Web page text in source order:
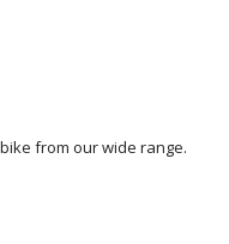
from our wide range.